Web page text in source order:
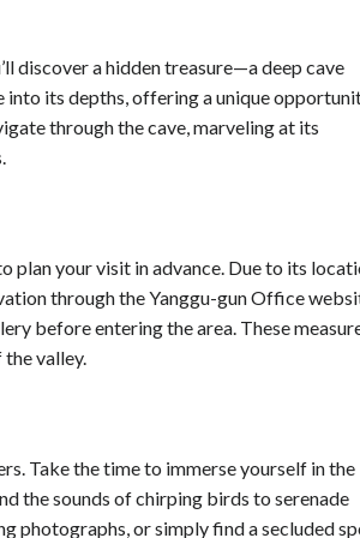
discover a hidden treasure—a deep cave
into its depths, offering a unique
through the cave, marveling at its
plan your visit in advance. Due to its
through the Yanggu-gun Office
before entering the area. These
valley.
Take the time to immerse yourself in the
the sounds of chirping birds to serenade
photographs, or simply find a secluded